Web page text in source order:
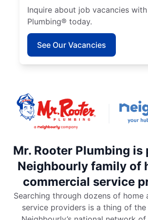
Inquire about job vacancies
Plumbing® today.
See Our Vacancies
Mr. Rooter Plumbing is
Neighbourly family of
commercial service
Searching through dozens of home
service providers is a thing of the